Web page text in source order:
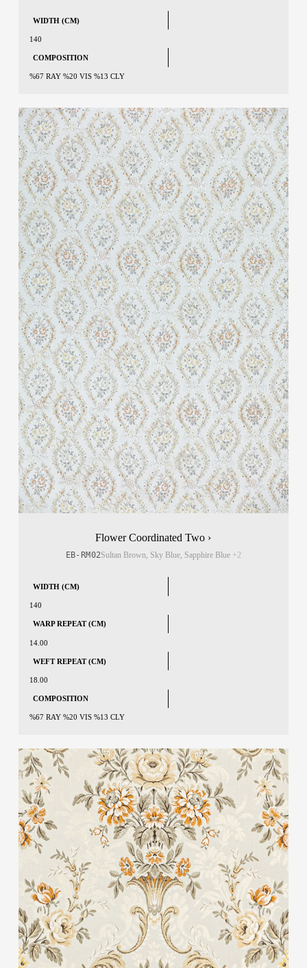
WIDTH (CM)
140
COMPOSITION
%67 RAY %20 VIS %13 CLY
Flower Coordinated Two ›
EB-RM02Sultan Brown, Sky Blue, Sapphire Blue +2
WIDTH (CM)
140
WARP REPEAT (CM)
14.00
WEFT REPEAT (CM)
18.00
COMPOSITION
%67 RAY %20 VIS %13 CLY